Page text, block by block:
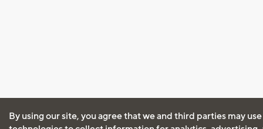
By using our site, you agree that we and third parties may